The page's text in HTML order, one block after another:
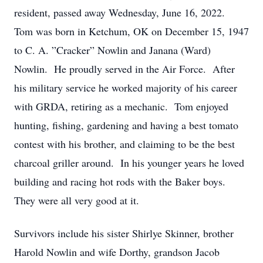
resident, passed away Wednesday, June 16, 2022.
Tom was born in Ketchum, OK on December 15, 1947
to C. A. ”Cracker” Nowlin and Janana (Ward)
Nowlin. He proudly served in the Air Force. After
his military service he worked majority of his career
with GRDA, retiring as a mechanic. Tom enjoyed
hunting, fishing, gardening and having a best tomato
contest with his brother, and claiming to be the best
charcoal griller around. In his younger years he loved
building and racing hot rods with the Baker boys.
They were all very good at it.
Survivors include his sister Shirlye Skinner, brother
Harold Nowlin and wife Dorthy, grandson Jacob